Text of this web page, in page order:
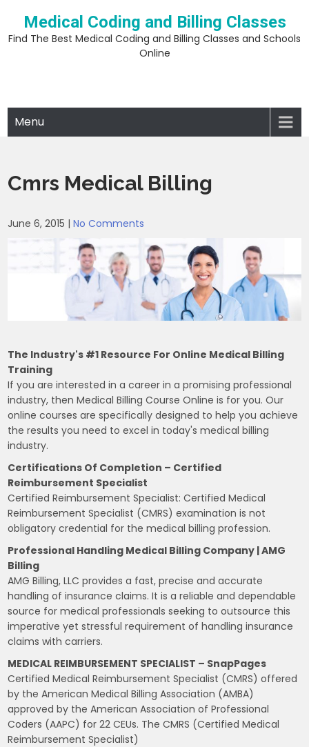
content
Medical Coding and Billing Classes
Find The Best Medical Coding and Billing Classes and Schools
Online
Menu
Cmrs Medical Billing
June 6, 2015 |No Comments
The Industry's #1 Resource For Online Medical Billing
Training
If you are interested in a career in a promising professional
industry, then Medical Billing Course Online is for you. Our
online courses are specifically designed to help you achieve
the results you need to excel in today's medical billing
industry.
Certifications Of Completion – Certified
Reimbursement Specialist
Certified Reimbursement Specialist: Certified Medical
Reimbursement Specialist (CMRS) examination is not
obligatory credential for the medical billing profession.
Professional Handling Medical Billing Company | AMG
Billing
AMG Billing, LLC provides a fast, precise and accurate
handling of insurance claims. It is a reliable and dependable
source for medical professionals seeking to outsource this
imperative yet stressful requirement of handling insurance
claims with carriers.
MEDICAL REIMBURSEMENT SPECIALIST – SnapPages
Certified Medical Reimbursement Specialist (CMRS) offered
by the American Medical Billing Association (AMBA)
approved by the American Association of Professional
Coders (AAPC) for 22 CEUs. The CMRS (Certified Medical
Reimbursement Specialist)